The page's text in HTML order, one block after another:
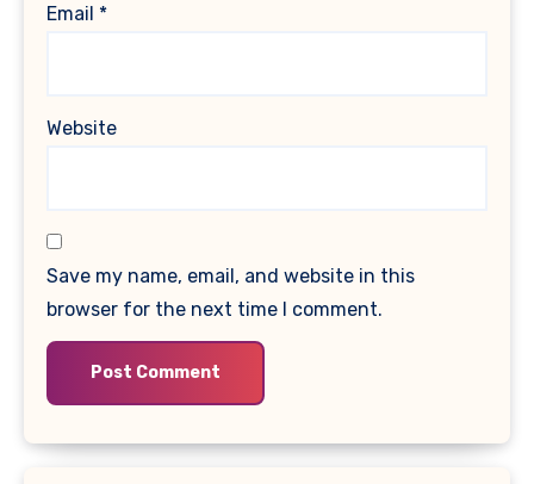
Email *
Website
Save my name, email, and website in this
browser for the next time I comment.